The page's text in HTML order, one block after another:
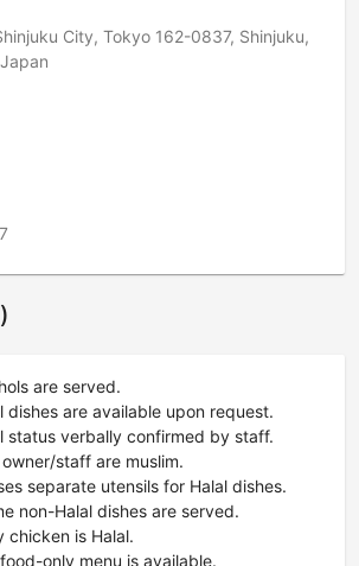
City, Tokyo 162-0837, Shinjuku,
are served.
dishes are available upon request.
status verbally confirmed by staff.
staff are muslim.
separate utensils for Halal dishes.
non-Halal dishes are served.
chicken is Halal.
only menu is available.